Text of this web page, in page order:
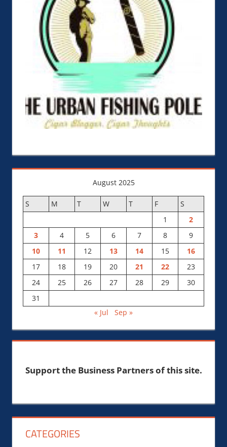
August 2025
S M T W T F
S
1
2
3
4 5 6 7 8
9
10
11 12 13 14 15
16
17
18 19 20 21 22
23
24
25 26 27 28 29
30
31
« Jul
Sep »
Support the Business Partners of this site.
CATEGORIES